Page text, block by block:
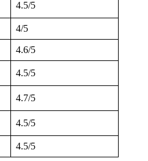
4.5/5
4/5
4.6/5
4.5/5
4.7/5
4.5/5
4.5/5